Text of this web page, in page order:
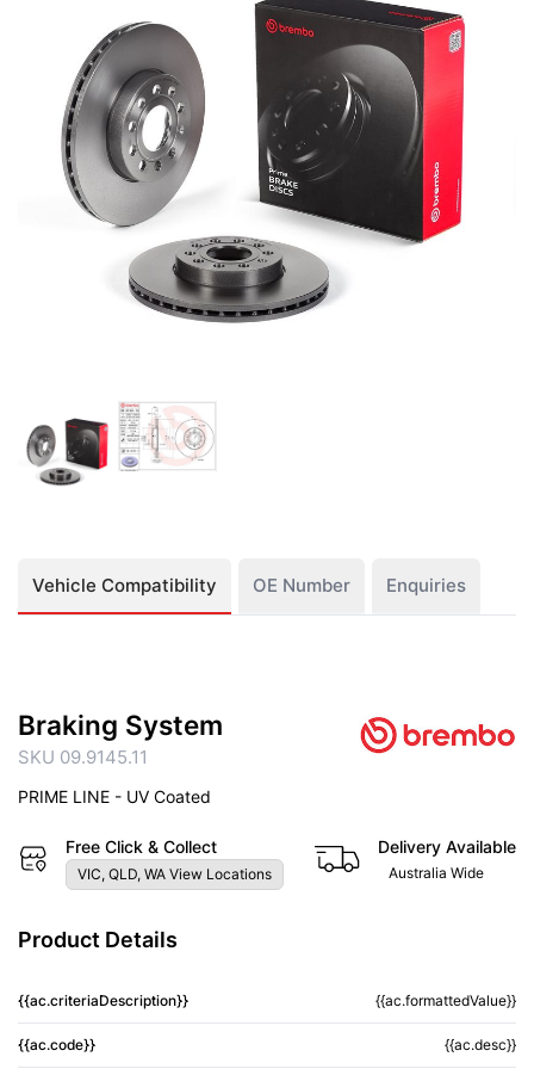
Vehicle Compatibility OE Number Enquiries
Braking System
SKU 09.9145.11
PRIME LINE - UV Coated
Free Click & Collect
VIC, QLD, WA View Locations
Delivery Available
Australia Wide
Product Details
{{ac.criteriaDescription}} {{ac.formattedValue}}
{{ac.code}} {{ac.desc}}